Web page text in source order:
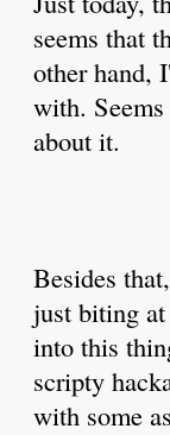
seems that
other hand,
with.
about it.
Besides
just biting
into this
scripty
with some